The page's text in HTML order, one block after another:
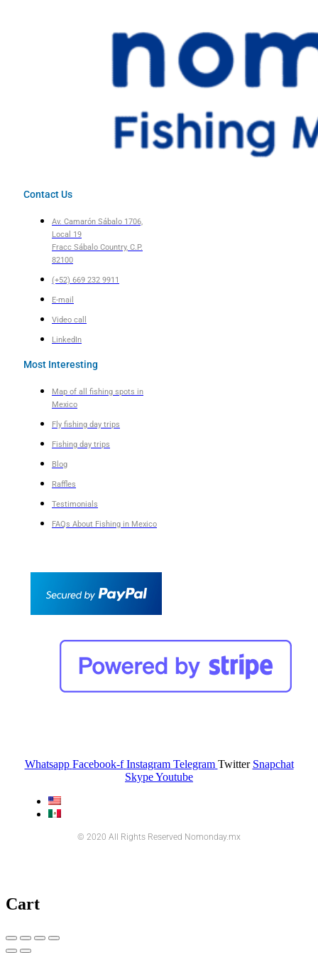
Contact Us
Av. Camarón Sábalo 1706,
Local 19
Fracc Sábalo Country, C.P.
82100
(+52) 669 232 9911
E-mail
Video call
LinkedIn
Most Interesting
Map of all fishing spots in
Mexico
Fly fishing day trips
Fishing day trips
Blog
Raffles
Testimonials
FAQs About Fishing in Mexico
Whatsapp Facebook-f Instagram Telegram Twitter Snapchat
SkypeYoutube
© 2020 All Rights Reserved Nomonday.mx
Cart